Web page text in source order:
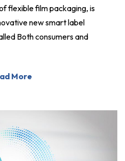
flexible film packaging, is
new smart label
Both consumers and
More